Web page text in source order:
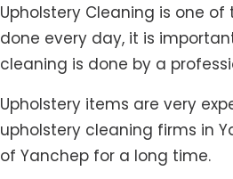
Upholstery Cleaning is one
done every day, it is
cleaning is done by a
Upholstery items are very
upholstery cleaning firms in
of Yanchep for a long time.